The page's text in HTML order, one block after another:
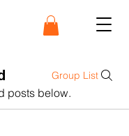
Group List
posts below.